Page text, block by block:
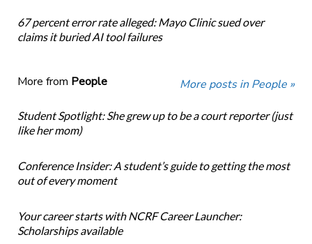
67 percent error rate alleged: Mayo Clinic sued over
claims it buried AI tool failures
More from People More posts in People »
Student Spotlight: She grew up to be a court reporter (just
like her mom)
Conference Insider: A student’s guide to getting the most
out of every moment
Your career starts with NCRF Career Launcher:
Scholarships available